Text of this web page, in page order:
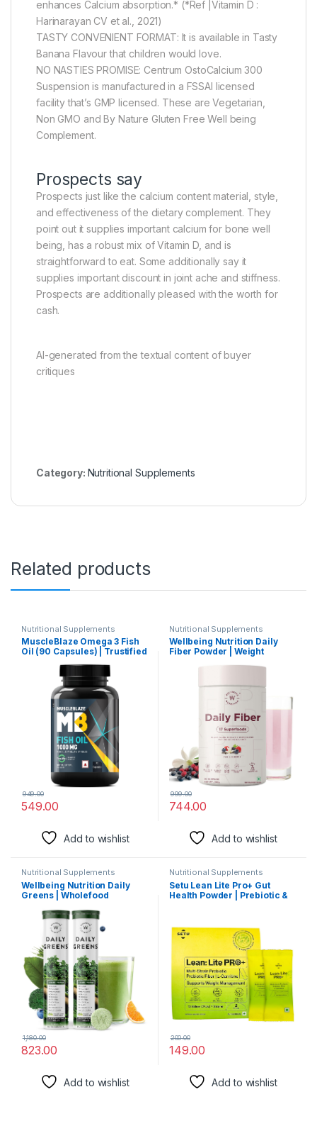
enhances Calcium absorption.* (*Ref |Vitamin D :
Harinarayan CV et al., 2021)
TASTY CONVENIENT FORMAT: It is available in Tasty
Banana Flavour that children would love.
NO NASTIES PROMISE: Centrum OstoCalcium 300
Suspension is manufactured in a FSSAI licensed
facility that’s GMP licensed. These are Vegetarian,
Non GMO and By Nature Gluten Free Well being
Complement.
Prospects say
Prospects just like the calcium content material, style,
and effectiveness of the dietary complement. They
point out it supplies important calcium for bone well
being, has a robust mix of Vitamin D, and is
straightforward to eat. Some additionally say it
supplies important discount in joint ache and stiffness.
Prospects are additionally pleased with the worth for
cash.
AI-generated from the textual content of buyer
critiques
Category: Nutritional Supplements
Related products
Nutritional Supplements
MuscleBlaze Omega 3 Fish
Oil (90 Capsules) | Trustified
Purity | 1000mg Omega 3
with 180mg EPA & 120mg
549.00
949.00
Add to wishlist
Nutritional Supplements
Wellbeing Nutrition Daily
Fiber Powder | Weight
| Organic Prebiotic Digestive
Fiber Supplement | Vanilla
Berry | 30 Servings
744.00
999.00
Add to wishlist
Nutritional Supplements
Wellbeing Nutrition Daily
Greens | Wholefood
Zinc, B6 for Immunity &
Detox with Organic Certified
Plant Superfoods &
Antioxidants (15
Effervescent Tablets) Pack
of 2
823.00
1,180.00
Add to wishlist
Nutritional Supplements
Setu Lean Lite Pro+ Gut
Health Powder | Prebiotic &
Strain & L-Carnitine |
Digestion, Gut Balance &
Metabolism Support For
Men & Women (2 Sachets)
149.00
200.00
Add to wishlist